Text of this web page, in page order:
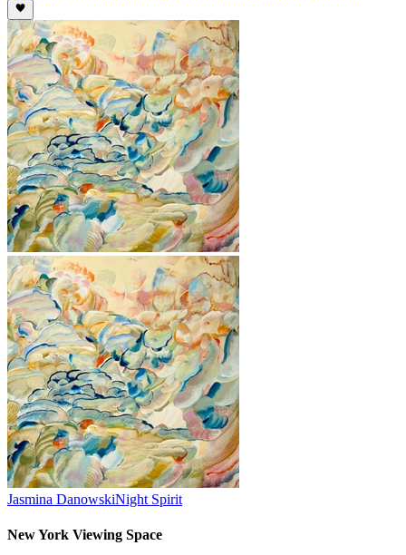
Jasmina DanowskiNight Spirit
New York Viewing Space